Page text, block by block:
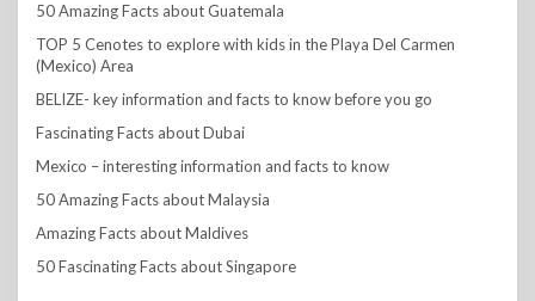
50 Amazing Facts about Guatemala
TOP 5 Cenotes to explore with kids in the Playa Del Carmen
(Mexico) Area
BELIZE- key information and facts to know before you go
Fascinating Facts about Dubai
Mexico – interesting information and facts to know
50 Amazing Facts about Malaysia
Amazing Facts about Maldives
50 Fascinating Facts about Singapore